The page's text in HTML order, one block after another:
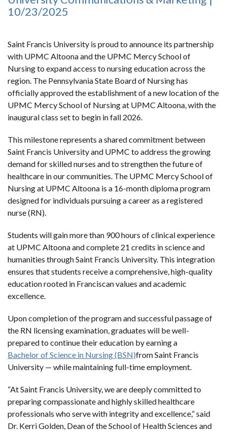
10/23/2025
Saint Francis University is proud to announce its partnership
with UPMC Altoona and the UPMC Mercy School of
Nursing to expand access to nursing education across the
region. The Pennsylvania State Board of Nursing has
officially approved the establishment of a new location of the
UPMC Mercy School of Nursing at UPMC Altoona, with the
inaugural class set to begin in fall 2026.
This milestone represents a shared commitment between
Saint Francis University and UPMC to address the growing
demand for skilled nurses and to strengthen the future of
healthcare in our communities. The UPMC Mercy School of
Nursing at UPMC Altoona is a 16-month diploma program
designed for individuals pursuing a career as a registered
nurse (RN).
Students will gain more than 900 hours of clinical experience
at UPMC Altoona and complete 21 credits in science and
humanities through Saint Francis University. This integration
ensures that students receive a comprehensive, high-quality
education rooted in Franciscan values and academic
excellence.
Upon completion of the program and successful passage of
the RN licensing examination, graduates will be well-
prepared to continue their education by earning a
Bachelor of Science in Nursing (BSN)from Saint Francis
University — while maintaining full-time employment.
“At Saint Francis University, we are deeply committed to
preparing compassionate and highly skilled healthcare
professionals who serve with integrity and excellence,” said
Dr. Kerri Golden, Dean of the School of Health Sciences and